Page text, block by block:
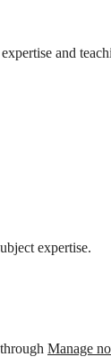
and
expertise.
Manage